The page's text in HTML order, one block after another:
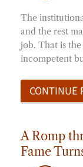
The
and the rest
job. That is the
incompetent
CONTINUE
A Romp
Fame